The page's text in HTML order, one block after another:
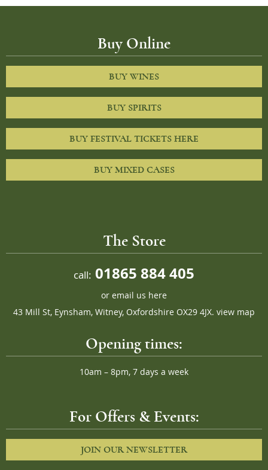
Buy Online
BUY WINES
BUY SPIRITS
BUY FESTIVAL TICKETS HERE
BUY MIXED CASES
The Store
call: 01865 884 405
or email us here
43 Mill St, Eynsham, Witney, Oxfordshire OX29 4JX. view map
Opening times:
10am – 8pm, 7 days a week
For Offers & Events:
JOIN OUR NEWSLETTER